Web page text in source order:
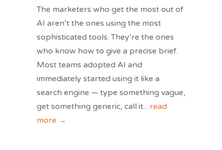
The marketers who get the most out of
AI aren’t the ones using the most
sophisticated tools. They’re the ones
who know how to give a precise brief.
Most teams adopted AI and
immediately started using it like a
search engine — type something vague,
get something generic, call it... read
more →